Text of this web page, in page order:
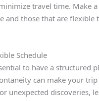
travel time. Make
and those that are flexible
Schedule
to have a structured
can make your
unexpected discoveries,